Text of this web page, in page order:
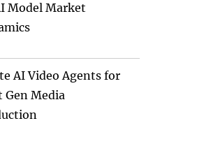
Model Market
AI Video Agents for
Gen Media